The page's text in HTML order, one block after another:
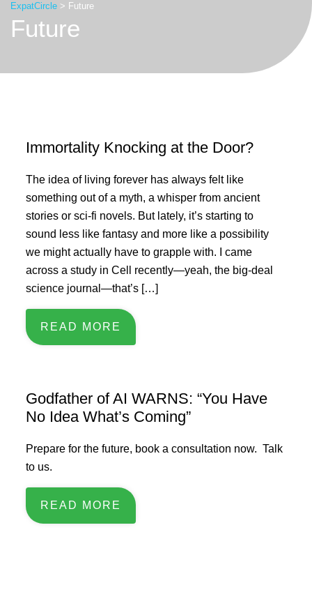
ExpatCircle > Future
Future
Immortality Knocking at the Door?
The idea of living forever has always felt like
something out of a myth, a whisper from ancient
stories or sci-fi novels. But lately, it’s starting to
sound less like fantasy and more like a possibility
we might actually have to grapple with. I came
across a study in Cell recently—yeah, the big-deal
science journal—that’s […]
READ MORE
Godfather of AI WARNS: “You Have
No Idea What’s Coming”
Prepare for the future, book a consultation now. Talk
to us.
READ MORE